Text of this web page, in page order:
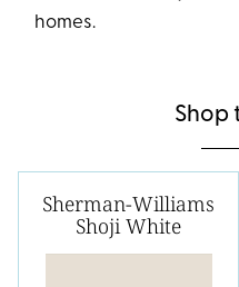
homes.
Shop
Sherman-Williams
Shoji White